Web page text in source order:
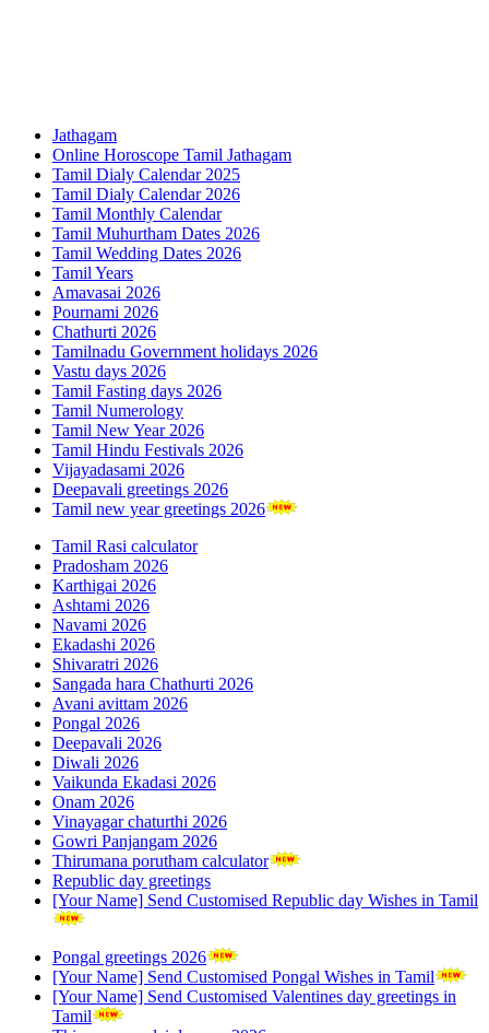
Jathagam
Online Horoscope Tamil Jathagam
Tamil Dialy Calendar 2025
Tamil Dialy Calendar 2026
Tamil Monthly Calendar
Tamil Muhurtham Dates 2026
Tamil Wedding Dates 2026
Tamil Years
Amavasai 2026
Pournami 2026
Chathurti 2026
Tamilnadu Government holidays 2026
Vastu days 2026
Tamil Fasting days 2026
Tamil Numerology
Tamil New Year 2026
Tamil Hindu Festivals 2026
Vijayadasami 2026
Deepavali greetings 2026
Tamil new year greetings 2026
Tamil Rasi calculator
Pradosham 2026
Karthigai 2026
Ashtami 2026
Navami 2026
Ekadashi 2026
Shivaratri 2026
Sangada hara Chathurti 2026
Avani avittam 2026
Pongal 2026
Deepavali 2026
Diwali 2026
Vaikunda Ekadasi 2026
Onam 2026
Vinayagar chaturthi 2026
Gowri Panjangam 2026
Thirumana porutham calculator
Republic day greetings
[Your Name] Send Customised Republic day Wishes in Tamil
Pongal greetings 2026
[Your Name] Send Customised Pongal Wishes in Tamil
[Your Name] Send Customised Valentines day greetings in
Tamil